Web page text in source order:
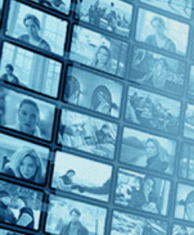
Countries
France (1)